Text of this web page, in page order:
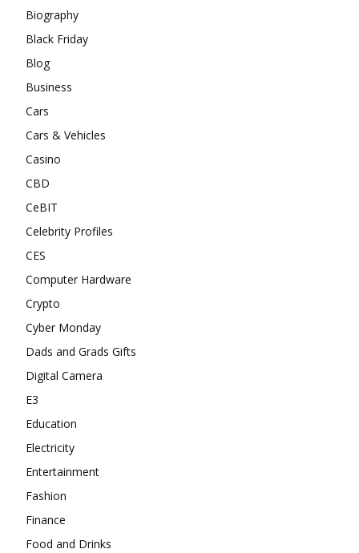
Biography
Black Friday
Blog
Business
Cars
Cars & Vehicles
Casino
CBD
CeBIT
Celebrity Profiles
CES
Computer Hardware
Crypto
Cyber Monday
Dads and Grads Gifts
Digital Camera
E3
Education
Electricity
Entertainment
Fashion
Finance
Food and Drinks